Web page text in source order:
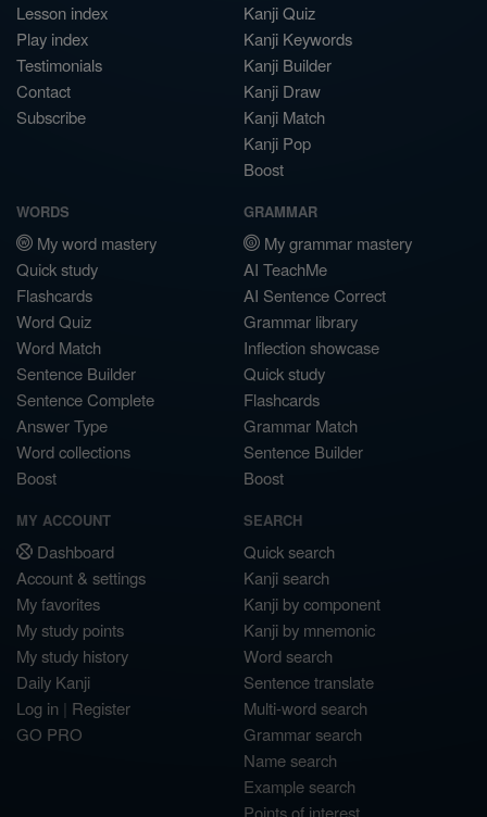
Lesson index
Play index
Testimonials
Contact
Subscribe
Kanji Quiz
Kanji Keywords
Kanji Builder
Kanji Draw
Kanji Match
Kanji Pop
Boost
WORDS
My word mastery
Quick study
Flashcards
Word Quiz
Word Match
Sentence Builder
Sentence Complete
Answer Type
Word collections
Boost
GRAMMAR
My grammar mastery
AI TeachMe
AI Sentence Correct
Grammar library
Inflection showcase
Quick study
Flashcards
Grammar Match
Sentence Builder
Boost
MY ACCOUNT
Dashboard
Account & settings
My favorites
My study points
My study history
Daily Kanji
Log in | Register
GO PRO
SEARCH
Quick search
Kanji search
Kanji by component
Kanji by mnemonic
Word search
Sentence translate
Multi-word search
Grammar search
Name search
Example search
Points of interest